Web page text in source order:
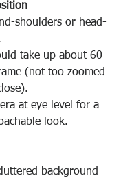
shoulders or head-
take up about 60–
(not too zoomed
at eye level for a
look.
background